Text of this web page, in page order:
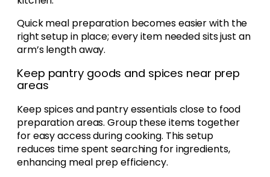
Quick meal preparation becomes easier with the
right setup in place; every item needed sits just an
arm’s length away.
Keep pantry goods and spices near prep
areas
Keep spices and pantry essentials close to food
preparation areas. Group these items together
for easy access during cooking. This setup
reduces time spent searching for ingredients,
enhancing meal prep efficiency.